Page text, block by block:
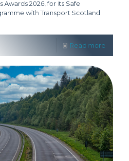
Awards 2026, for its Safe
with Transport Scotland.
Read more